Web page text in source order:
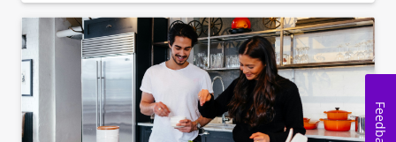
Feedback